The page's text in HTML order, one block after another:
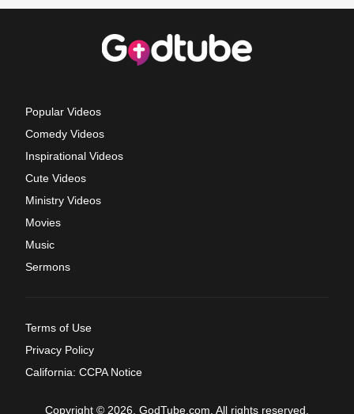
Popular Videos
Comedy Videos
Inspirational Videos
Cute Videos
Ministry Videos
Movies
Music
Sermons
Terms of Use
Privacy Policy
California: CCPA Notice
Copyright © 2026, GodTube.com. All rights reserved.